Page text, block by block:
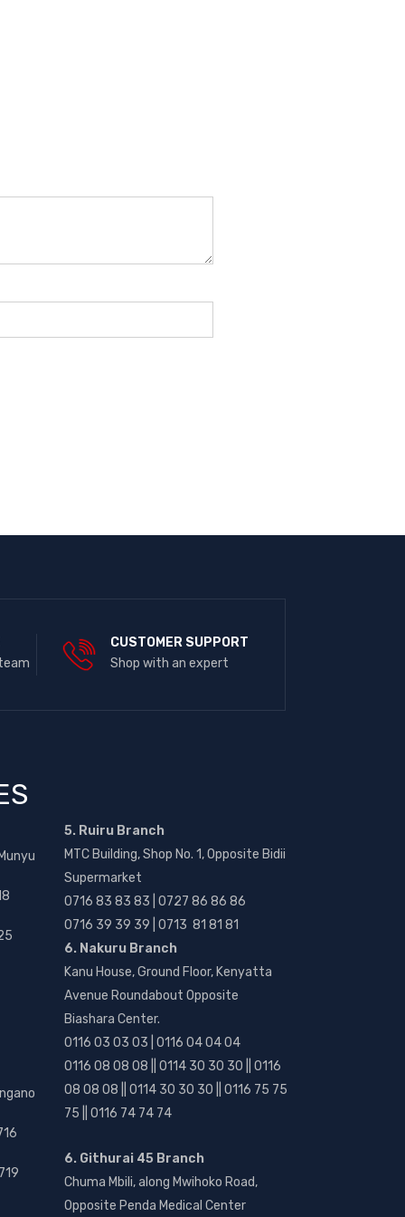
CUSTOMER SUPPORT
Shop with an expert
5. Ruiru Branch
MTC Building, Shop No. 1, Opposite Bidii
Supermarket
0716 83 83 83 | 0727 86 86 86
0716 39 39 39 | 0713 81 81 81
6. Nakuru Branch
Kanu House, Ground Floor, Kenyatta
Avenue Roundabout Opposite
Biashara Center.
0116 03 03 03 | 0116 04 04 04
0116 08 08 08 || 0114 30 30 30 || 0116
08 08 08 || 0114 30 30 30 || 0116 75 75
75 || 0116 74 74 74
6. Githurai 45 Branch
Chuma Mbili, along Mwihoko Road,
Opposite Penda Medical Center